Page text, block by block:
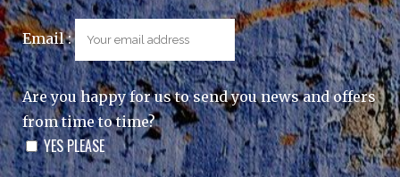
Email :
Are you happy for us to send you news and offers
from time to time?
YES PLEASE